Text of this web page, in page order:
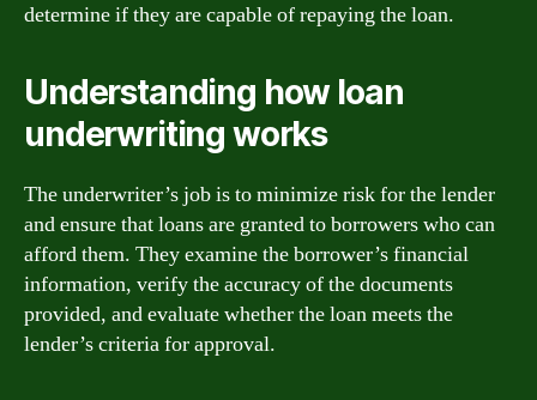
determine if they are capable of repaying the loan.
Understanding how loan
underwriting works
The underwriter’s job is to minimize risk for the lender
and ensure that loans are granted to borrowers who can
afford them. They examine the borrower’s financial
information, verify the accuracy of the documents
provided, and evaluate whether the loan meets the
lender’s criteria for approval.